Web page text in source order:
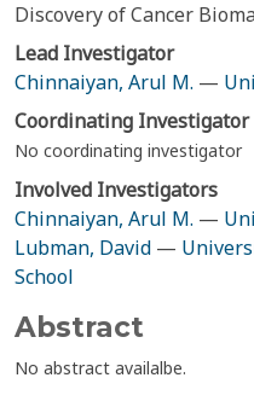
Discovery of Cancer
Lead Investigator
Chinnaiyan, Arul M. —
Coordinating Investigator
No coordinating investigator
Involved Investigators
Chinnaiyan, Arul M. —
Lubman, David —
School
Abstract
No abstract availalbe.